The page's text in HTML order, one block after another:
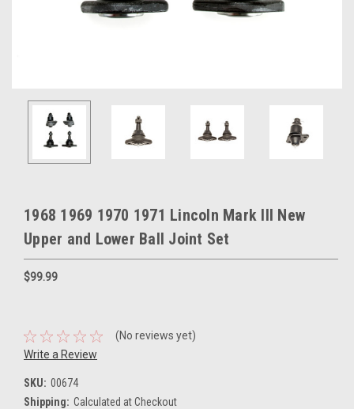
1968 1969 1970 1971 Lincoln Mark III New
Upper and Lower Ball Joint Set
$99.99
(No reviews yet)
Write a Review
SKU: 00674
Shipping: Calculated at Checkout